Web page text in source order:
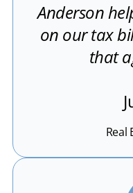
Anderson
on our tax
that
Real